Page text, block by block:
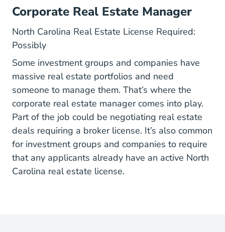
Corporate Real Estate Manager
North Carolina Real Estate License Required:
Possibly
Some investment groups and companies have
massive real estate portfolios and need
someone to manage them. That’s where the
corporate real estate manager comes into play.
Part of the job could be negotiating real estate
deals requiring a broker license. It’s also common
for investment groups and companies to require
that any applicants already have an active North
Carolina real estate license.